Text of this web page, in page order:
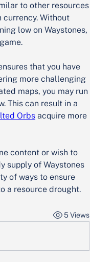
to other resources
currency. Without
low on Waystones,
that you have
more challenging
maps, you may run
This can result in a
Orbs acquire more
content or wish to
supply of Waystones
of ways to ensure
a resource drought.
5 Views